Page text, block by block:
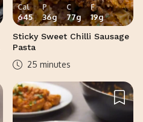
Cal
645
P
36g
C
77g
F
19g
Sticky Sweet Chilli Sausage
Pasta
25 minutes